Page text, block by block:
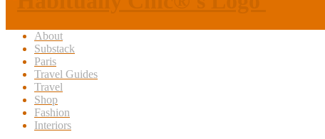
About
Substack
Paris
Travel Guides
Travel
Shop
Fashion
Interiors